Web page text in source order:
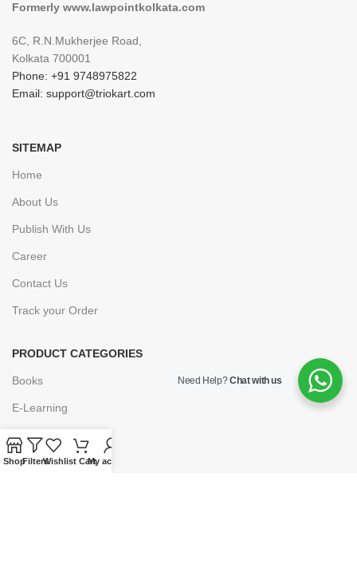
Formerly www.lawpointkolkata.com
6C, R.N.Mukherjee Road,
Kolkata 700001
Phone: +91 9748975822
Email: support@triokart.com
SITEMAP
Home
About Us
Publish With Us
Career
Contact Us
Track your Order
PRODUCT CATEGORIES
Books
E-Learning
Forms & Stationery
Software
Need Help?Chat with us
ShopFiltersWishlist CartMy account